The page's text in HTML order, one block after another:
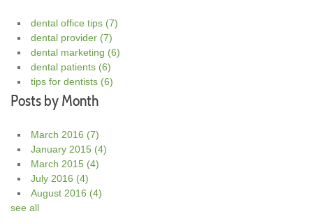
dental office tips (7)
dental provider (7)
dental marketing (6)
dental patients (6)
tips for dentists (6)
Posts by Month
March 2016 (7)
January 2015 (4)
March 2015 (4)
July 2016 (4)
August 2016 (4)
see all